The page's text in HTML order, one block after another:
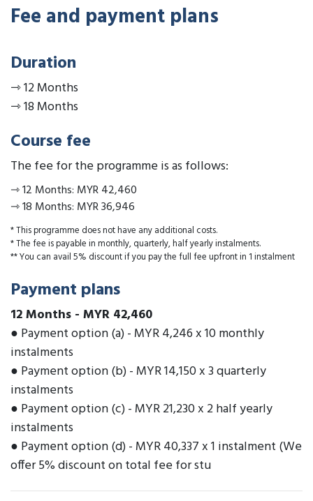
Fee and payment plans
Duration
⇾12 Months
⇾18 Months
Course fee
The fee for the programme is as follows:
⇾12 Months: MYR 42,460
⇾18 Months: MYR 36,946
* This programme does not have any additional costs.
* The fee is payable in monthly, quarterly, half yearly instalments.
** You can avail 5% discount if you pay the full fee upfront in 1 instalment
Payment plans
12 Months - MYR 42,460
● Payment option (a) - MYR 4,246 x 10 monthly
instalments
● Payment option (b) - MYR 14,150 x 3 quarterly
instalments
● Payment option (c) - MYR 21,230 x 2 half yearly
instalments
● Payment option (d) - MYR 40,337 x 1 instalment (We
offer 5% discount on total fee for stu